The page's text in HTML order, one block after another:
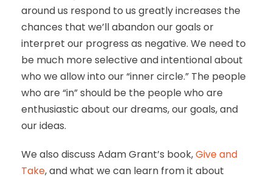
around us respond to us greatly increases the
chances that we’ll abandon our goals or
interpret our progress as negative. We need to
be much more selective and intentional about
who we allow into our “inner circle.” The people
who are “in” should be the people who are
enthusiastic about our dreams, our goals, and
our ideas.
We also discuss Adam Grant’s book,Give and
Take, and what we can learn from it about